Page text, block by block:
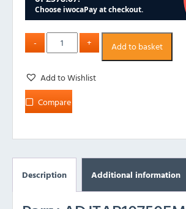
Add to basket
Add to Wishlist
Compare
Description Additional information